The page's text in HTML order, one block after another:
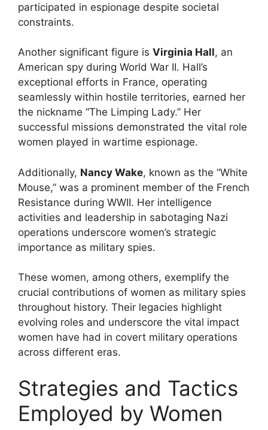
participated in espionage despite societal
constraints.
Another significant figure is Virginia Hall, an
American spy during World War II. Hall’s
exceptional efforts in France, operating
seamlessly within hostile territories, earned her
the nickname “The Limping Lady.” Her
successful missions demonstrated the vital role
women played in wartime espionage.
Additionally, Nancy Wake, known as the “White
Mouse,” was a prominent member of the French
Resistance during WWII. Her intelligence
activities and leadership in sabotaging Nazi
operations underscore women’s strategic
importance as military spies.
These women, among others, exemplify the
crucial contributions of women as military spies
throughout history. Their legacies highlight
evolving roles and underscore the vital impact
women have had in covert military operations
across different eras.
Strategies and Tactics
Employed by Women